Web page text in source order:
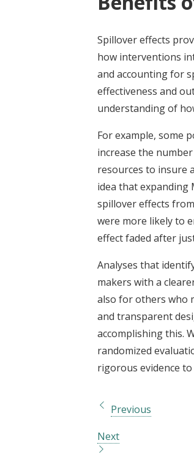
Spillover effects
how interventions
and accounting for
effectiveness and
understanding of
For example, some
increase the
resources to insure
idea that expanding
spillover effects
were more likely to
effect faded after
Analyses that
makers with a
also for others who
and transparent
accomplishing this.
randomized
rigorous evidence
Previous
Next